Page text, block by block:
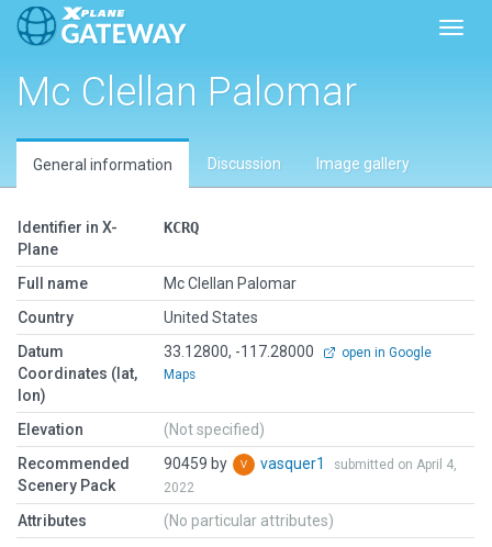
Mc Clellan Palomar
General information Discussion Image gallery
Identifier in X-
Plane
KCRQ
Full name
Mc Clellan Palomar
Country
United States
Datum
Coordinates (lat,
lon)
33.12800, -117.28000
open in Google
Maps
Elevation
(Not specified)
Recommended
Scenery Pack
90459 by vasquer1
submitted on April 4,
2022
Attributes (No particular attributes)